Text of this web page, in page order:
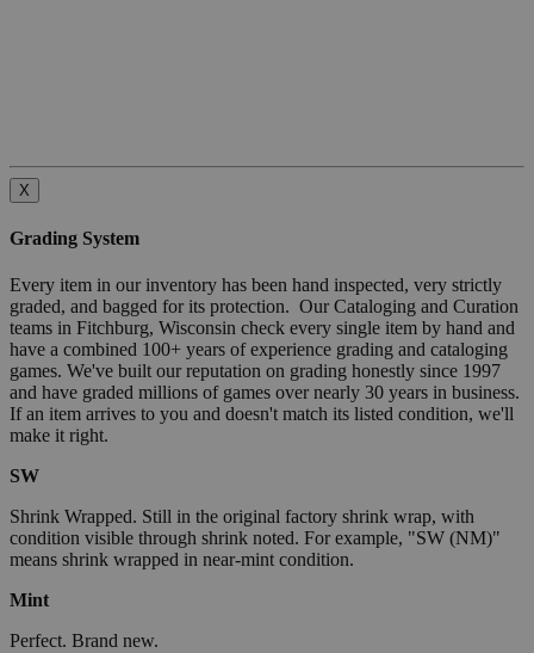
X
Grading System
Every item in our inventory has been hand inspected, very strictly
graded, and bagged for its protection. Our Cataloging and Curation
teams in Fitchburg, Wisconsin check every single item by hand and
have a combined 100+ years of experience grading and cataloging
games. We've built our reputation on grading honestly since 1997
and have graded millions of games over nearly 30 years in business.
If an item arrives to you and doesn't match its listed condition, we'll
make it right.
SW
Shrink Wrapped. Still in the original factory shrink wrap, with
condition visible through shrink noted. For example, "SW (NM)"
means shrink wrapped in near-mint condition.
Mint
Perfect. Brand new.